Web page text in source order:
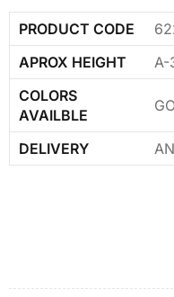
PRODUCT CODE
APROX HEIGHT
A-
COLORS
AVAILBLE
DELIVERY